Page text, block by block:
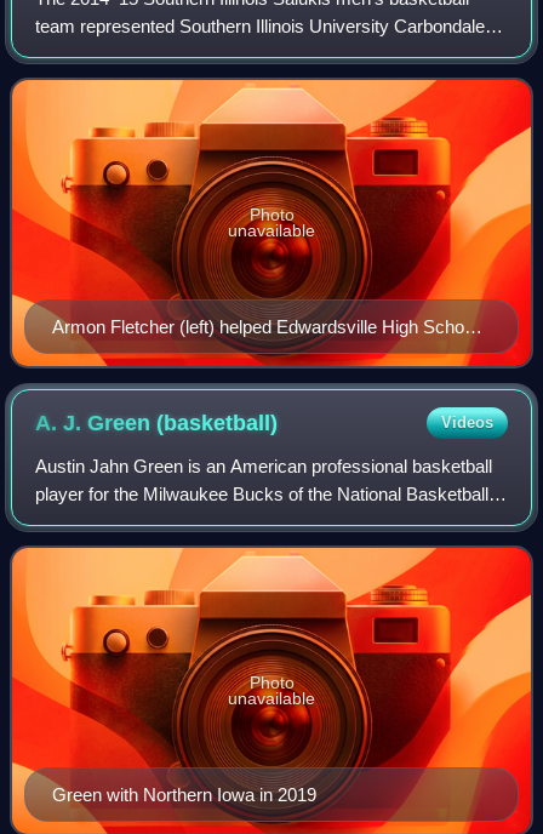
team represented Southern Illinois University Carbondale
during the 2014–15 NCAA Division I men's basketball
season. The Salukis, led by third ye
Armon Fletcher (left) helped Edwardsville High School
reach the 2014 IHSA Class 4A final four (pictured with
Jalen Brunson)
Photo
unavailable
A. J. Green(basketball) Videos
Austin Jahn Green is an American professional basketball
player for the Milwaukee Bucks of the National Basketball
Association. He played college basketball for the Northern
Iowa Panthers.
Green with Northern Iowa in 2019
Photo
unavailable